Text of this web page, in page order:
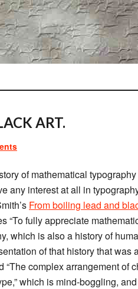
ART.
of mathematical typography
any interest at all in
From boiling lead and
“To fully appreciate
which is also a history of
of that history that was
complex arrangement of
which is mind-boggling,